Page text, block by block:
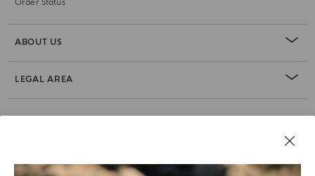
Order Status
ABOUT US
LEGAL AREA